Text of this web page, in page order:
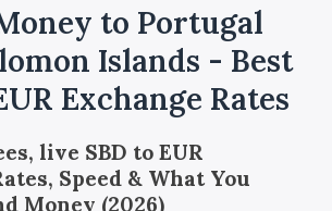
to Portugal
Islands - Best
Exchange Rates
live SBD to EUR
Speed & What You
Money (2026)